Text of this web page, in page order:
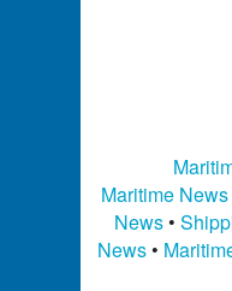
Maritime News
News•
News •